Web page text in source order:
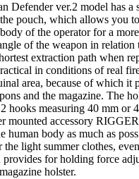
Defender ver.2 model has a
pouch, which allows you
of the operator for a
of the weapon in relation
extraction path when
in conditions of real
area, because of which it
and the magazine. The
hooks measuring 40 mm or
mounted accessory
human body as much as
light summer clothes,
for holding force
holster.